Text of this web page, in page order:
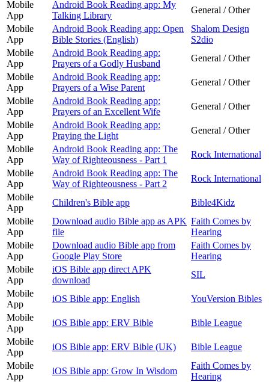
Mobile
App
Android Book Reading app: My
Talking Library
General / Other
Mobile
App
Android Book Reading app: Open
Bible Stories (English)
Shalom Design
S2dio
Mobile
App
Android Book Reading app:
Prayers of a Godly Husband
General / Other
Mobile
App
Android Book Reading app:
Prayers of a Wise Parent
General / Other
Mobile
App
Android Book Reading app:
Prayers of an Excellent Wife
General / Other
Mobile
App
Android Book Reading app:
Praying the Light
General / Other
Mobile
App
Android Book Reading app: The
Way of Righteousness - Part 1
Rock International
Mobile
App
Android Book Reading app: The
Way of Righteousness - Part 2
Rock International
Mobile
App
Children's Bible app
Bible4Kidz
Mobile
App
Download audio Bible app as APK
file
Faith Comes by
Hearing
Mobile
App
Download audio Bible app from
Google Play Store
Faith Comes by
Hearing
Mobile
App
iOS Bible app direct APK
download
SIL
Mobile
App
iOS Bible app: English
YouVersion Bibles
Mobile
App
iOS Bible app: ERV Bible
Bible League
Mobile
App
iOS Bible app: ERV Bible (UK)
Bible League
Mobile
App
iOS Bible app: Grow In Wisdom
Faith Comes by
Hearing